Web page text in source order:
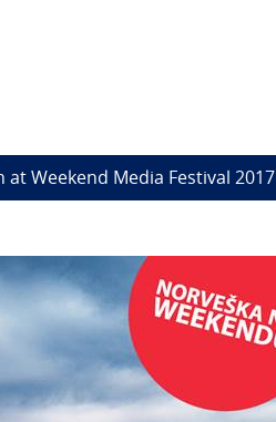
Weekend Media Festival 2017